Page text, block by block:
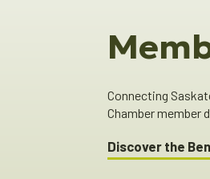
Connecting
Chamber member
Discover the